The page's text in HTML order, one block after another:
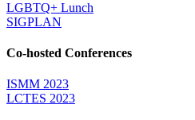
LGBTQ+ Lunch
SIGPLAN
Co-hosted Conferences
ISMM 2023
LCTES 2023